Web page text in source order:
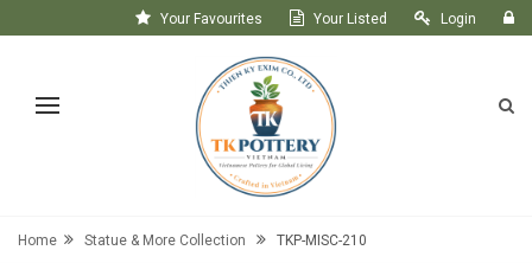
Your Favourites Your Listed
Login
Home Statue & More Collection TKP-MISC-210